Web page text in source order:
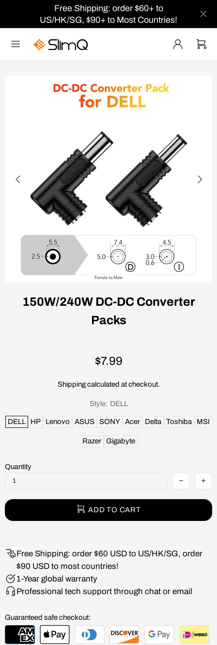
Free Shipping: order $60+ to
US/HK/SG, $90+ to Most Countries!
150W/240W DC-DC Converter
Packs
$7.99
Shippingcalculated at checkout.
Style: DELL
DELL HP Lenovo ASUS SONY Acer Delta Toshiba MSI
Razer Gigabyte
Quantity
ADD TO CART
Free Shipping: order $60 USD to US/HK/SG, order
$90 USD to most countries!
1-Year global warranty
Professional tech support through chat or email
Guaranteed safe checkout: